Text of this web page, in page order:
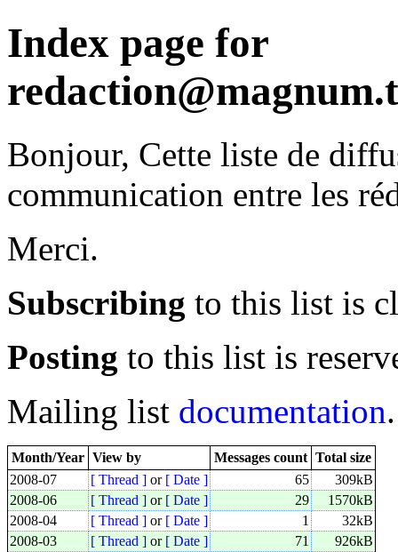
Index page for
Bonjour, Cette liste de
communication entre les
Merci.
Subscribing to this list is
Posting to this list is
Mailing list documentation.
Month/Year View by Messages count Total size
2008-07
[ Thread ] or [ Date ] 65
309kB
2008-06
[ Thread ] or [ Date ] 29
1570kB
2008-04
[ Thread ] or [ Date ] 1
32kB
2008-03
[ Thread ] or [ Date ] 71
926kB